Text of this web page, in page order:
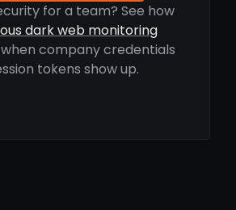
for a team? See how
dark web monitoring
company credentials
tokens show up.